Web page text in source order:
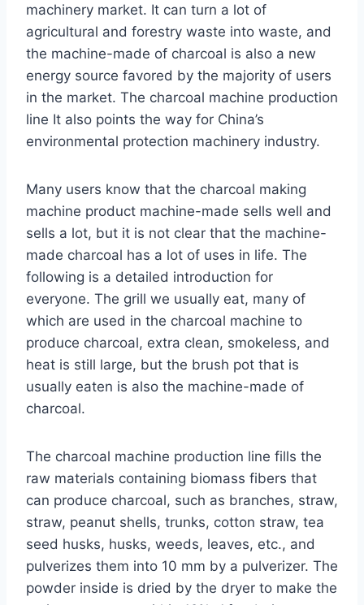
machinery market. It can turn a lot of
agricultural and forestry waste into waste, and
the machine-made of charcoal is also a new
energy source favored by the majority of users
in the market. The charcoal machine production
line It also points the way for China’s
environmental protection machinery industry.
Many users know that the charcoal making
machine product machine-made sells well and
sells a lot, but it is not clear that the machine-
made charcoal has a lot of uses in life. The
following is a detailed introduction for
everyone. The grill we usually eat, many of
which are used in the charcoal machine to
produce charcoal, extra clean, smokeless, and
heat is still large, but the brush pot that is
usually eaten is also the machine-made of
charcoal.
The charcoal machine production line fills the
raw materials containing biomass fibers that
can produce charcoal, such as branches, straw,
straw, peanut shells, trunks, cotton straw, tea
seed husks, husks, weeds, leaves, etc., and
pulverizes them into 10 mm by a pulverizer. The
powder inside is dried by the dryer to make the